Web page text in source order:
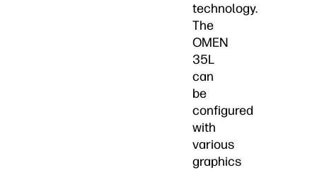
technology.
The
OMEN
35L
can
be
configured
with
various
graphics